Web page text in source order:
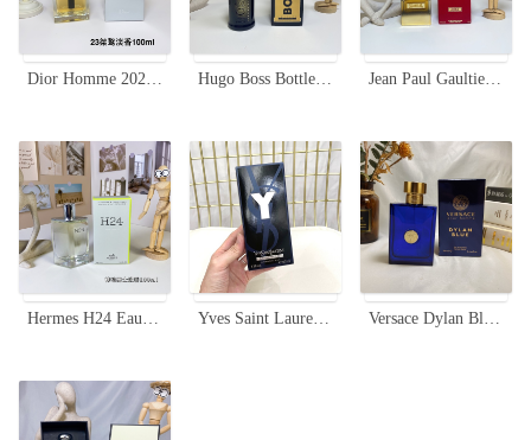
Dior Homme 2023 Eau de Toilette for Men - 100ml Hugo Boss Bottled Elixir 100ml - Spicy Woody Fragrance for Men Jean Paul Gaultier Scandal Pour Homme Absolu - 100ml Men's Fragrance
Hermes H24 Eau de Toilette for Men - 100ml - Green Aromatic Scent Yves Saint Laurent Y Eau de Parfum for Men - 100ml Versace Dylan Blue Eau de Toilette for Men - 3.4 oz (100 ml)